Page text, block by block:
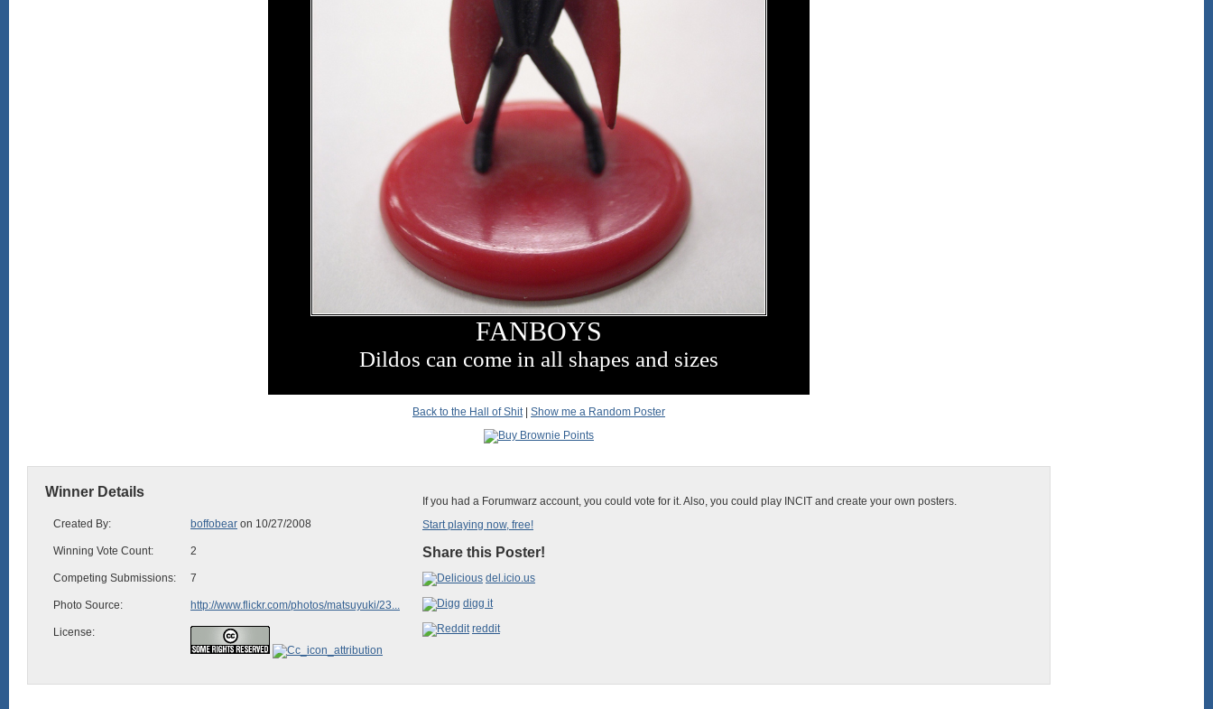
FANBOYS
Dildos can come in all shapes and sizes
Back to the Hall of Shit | Show me a Random Poster
Winner Details
Created By: boffobear on 10/27/2008
Winning Vote Count: 2
Competing Submissions: 7
Photo Source: http://www.flickr.com/photos/matsuyuki/23...
License:
If you had a Forumwarz account, you could vote for it. Also, you could play INCIT and create your own posters.
Start playing now, free!
Share this Poster!
del.icio.us
digg it
reddit